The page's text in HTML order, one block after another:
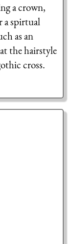
a crown,
a spirtual
as an
the hairstyle
cross.